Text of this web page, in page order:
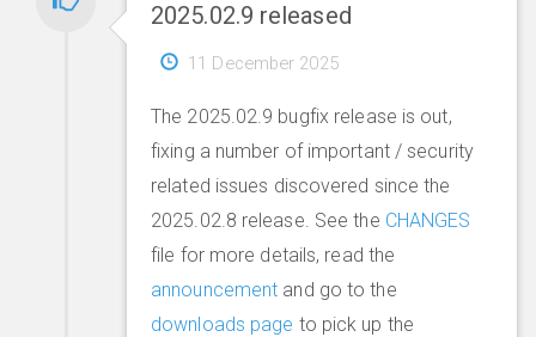
2025.02.9 released
11 December 2025
The 2025.02.9 bugfix release is out,
fixing a number of important / security
related issues discovered since the
2025.02.8 release. See the CHANGES
file for more details, read the
announcement and go to the
downloads page to pick up the